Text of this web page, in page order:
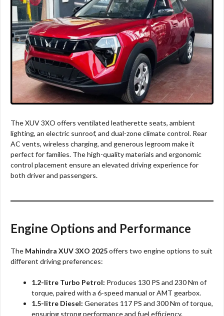
The XUV 3XO offers ventilated leatherette seats, ambient
lighting, an electric sunroof, and dual-zone climate control. Rear
AC vents, wireless charging, and generous legroom make it
perfect for families. The high-quality materials and ergonomic
control placement ensure an elevated driving experience for
both driver and passengers.
Engine Options and Performance
The Mahindra XUV 3XO 2025offers two engine options to suit
different driving preferences:
1.2-litre Turbo Petrol: Produces 130 PS and 230 Nm of
torque, paired with a 6-speed manual or AMT gearbox.
1.5-litre Diesel: Generates 117 PS and 300 Nm of torque,
ensuring strong performance and fuel efficiency.